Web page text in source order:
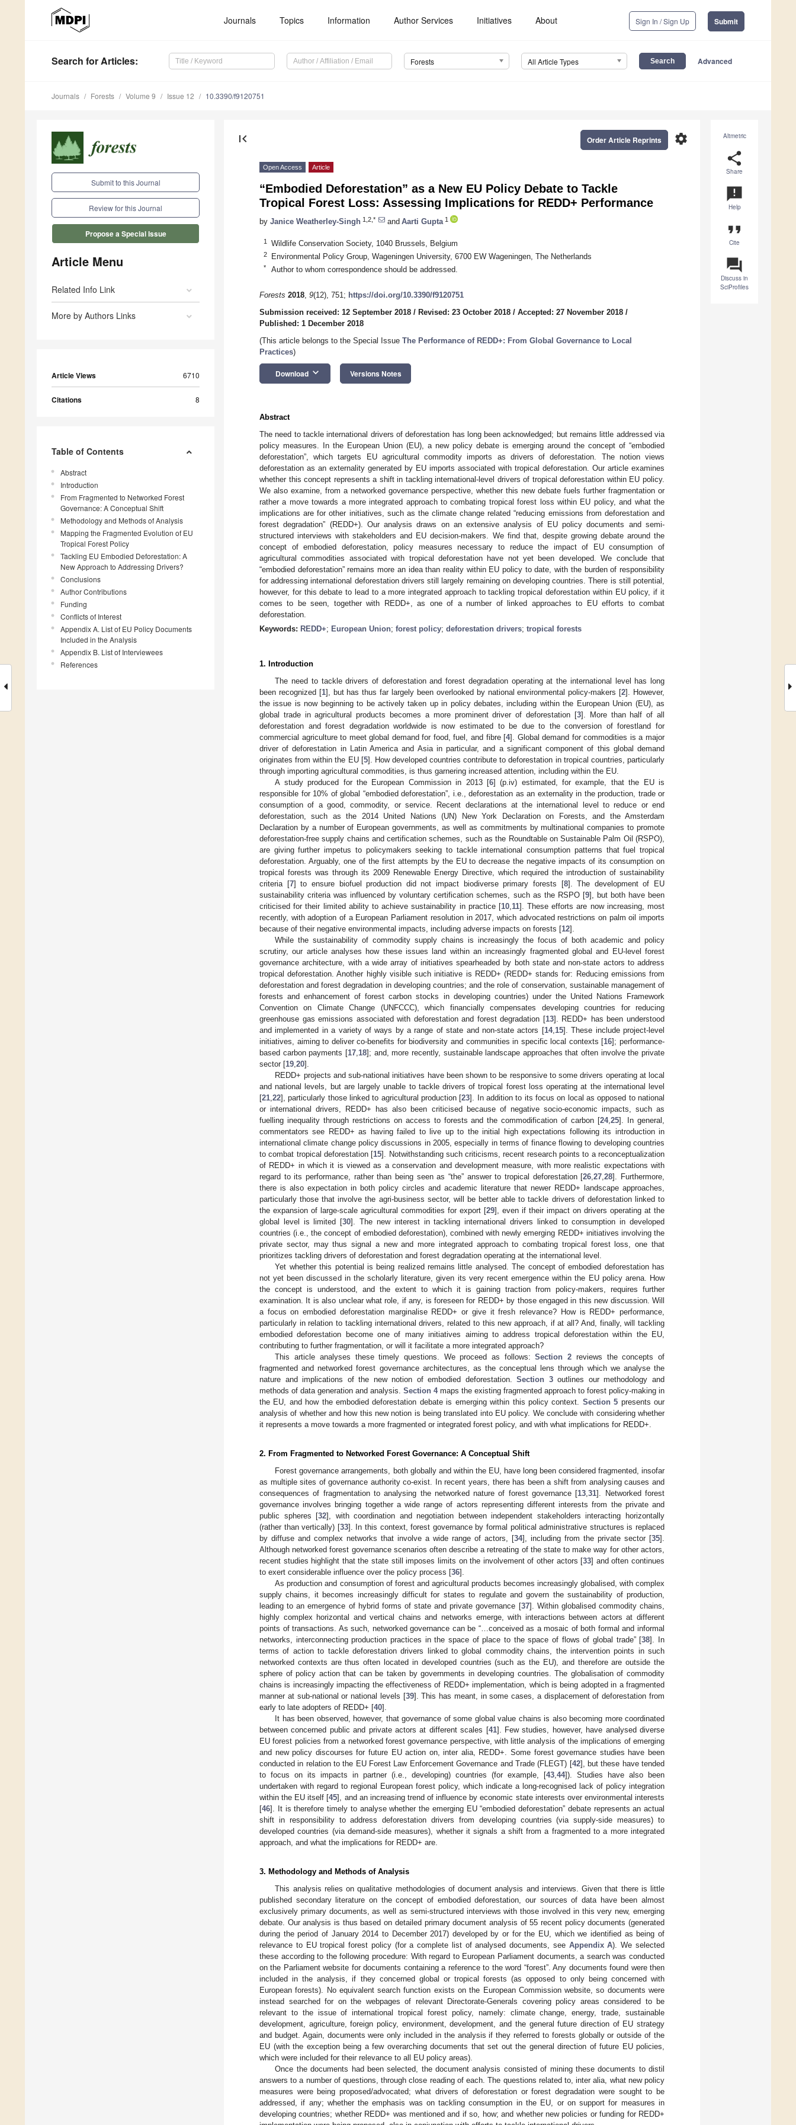
Journals Topics Information Author Services Initiatives About Sign In / Sign Up Submit
Search for Articles: Forests All Article Types Advanced
Journals Forests Volume 9 Issue 12 10.3390/f9120751
Submit to this Journal
Review for this Journal
Propose a Special Issue
Article Menu
Related Info Link
More by Authors Links
Article Views 6710
Citations 8
Table of Contents
Abstract
Introduction
From Fragmented to Networked Forest
Governance: A Conceptual Shift
Methodology and Methods of Analysis
Mapping the Fragmented Evolution of EU
Tropical Forest Policy
Tackling EU Embodied Deforestation: A
New Approach to Addressing Drivers?
Conclusions
Author Contributions
Funding
Conflicts of Interest
Appendix A. List of EU Policy Documents
Included in the Analysis
Appendix B. List of Interviewees
References
Altmetric
share
Share
announcement
Help
format_quote
Cite
question_answer
Discuss in
SciProfiles
first_page settings
Order Article Reprints
Open Access Article
“Embodied Deforestation” as a New EU Policy Debate to Tackle
Tropical Forest Loss: Assessing Implications for REDD+ Performance
by Janice Weatherley-Singh 1,2,* and Aarti Gupta 1
1 Wildlife Conservation Society, 1040 Brussels, Belgium
2 Environmental Policy Group, Wageningen University, 6700 EW Wageningen, The Netherlands
* Author to whom correspondence should be addressed.
Forests 2018, 9(12), 751; https://doi.org/10.3390/f9120751
Submission received: 12 September 2018 / Revised: 23 October 2018 / Accepted: 27 November 2018 /
Published: 1 December 2018
(This article belongs to the Special Issue The Performance of REDD+: From Global Governance to Local
Practices)
Download keyboard_arrow_down Versions Notes
Abstract
The need to tackle international drivers of deforestation has long been acknowledged; but remains little addressed via
policy measures. In the European Union (EU), a new policy debate is emerging around the concept of “embodied
deforestation”, which targets EU agricultural commodity imports as drivers of deforestation. The notion views
deforestation as an externality generated by EU imports associated with tropical deforestation. Our article examines
whether this concept represents a shift in tackling international-level drivers of tropical deforestation within EU policy.
We also examine, from a networked governance perspective, whether this new debate fuels further fragmentation or
rather a move towards a more integrated approach to combating tropical forest loss within EU policy, and what the
implications are for other initiatives, such as the climate change related “reducing emissions from deforestation and
forest degradation” (REDD+). Our analysis draws on an extensive analysis of EU policy documents and semi-
structured interviews with stakeholders and EU decision-makers. We find that, despite growing debate around the
concept of embodied deforestation, policy measures necessary to reduce the impact of EU consumption of
agricultural commodities associated with tropical deforestation have not yet been developed. We conclude that
“embodied deforestation” remains more an idea than reality within EU policy to date, with the burden of responsibility
for addressing international deforestation drivers still largely remaining on developing countries. There is still potential,
however, for this debate to lead to a more integrated approach to tackling tropical deforestation within EU policy, if it
comes to be seen, together with REDD+, as one of a number of linked approaches to EU efforts to combat
deforestation.
Keywords: REDD+; European Union; forest policy; deforestation drivers; tropical forests
1. Introduction
The need to tackle drivers of deforestation and forest degradation operating at the international level has long
been recognized [1], but has thus far largely been overlooked by national environmental policy-makers [2]. However,
the issue is now beginning to be actively taken up in policy debates, including within the European Union (EU), as
global trade in agricultural products becomes a more prominent driver of deforestation [3]. More than half of all
deforestation and forest degradation worldwide is now estimated to be due to the conversion of forestland for
commercial agriculture to meet global demand for food, fuel, and fibre [4]. Global demand for commodities is a major
driver of deforestation in Latin America and Asia in particular, and a significant component of this global demand
originates from within the EU [5]. How developed countries contribute to deforestation in tropical countries, particularly
through importing agricultural commodities, is thus garnering increased attention, including within the EU.
A study produced for the European Commission in 2013 [6] (p.iv) estimated, for example, that the EU is
responsible for 10% of global “embodied deforestation”, i.e., deforestation as an externality in the production, trade or
consumption of a good, commodity, or service. Recent declarations at the international level to reduce or end
deforestation, such as the 2014 United Nations (UN) New York Declaration on Forests, and the Amsterdam
Declaration by a number of European governments, as well as commitments by multinational companies to promote
deforestation-free supply chains and certification schemes, such as the Roundtable on Sustainable Palm Oil (RSPO),
are giving further impetus to policymakers seeking to tackle international consumption patterns that fuel tropical
deforestation. Arguably, one of the first attempts by the EU to decrease the negative impacts of its consumption on
tropical forests was through its 2009 Renewable Energy Directive, which required the introduction of sustainability
criteria [7] to ensure biofuel production did not impact biodiverse primary forests [8]. The development of EU
sustainability criteria was influenced by voluntary certification schemes, such as the RSPO [9], but both have been
criticised for their limited ability to achieve sustainability in practice [10, 11]. These efforts are now increasing, most
recently, with adoption of a European Parliament resolution in 2017, which advocated restrictions on palm oil imports
because of their negative environmental impacts, including adverse impacts on forests [12].
While the sustainability of commodity supply chains is increasingly the focus of both academic and policy
scrutiny, our article analyses how these issues land within an increasingly fragmented global and EU-level forest
governance architecture, with a wide array of initiatives spearheaded by both state and non-state actors to address
tropical deforestation. Another highly visible such initiative is REDD+ (REDD+ stands for: Reducing emissions from
deforestation and forest degradation in developing countries; and the role of conservation, sustainable management of
forests and enhancement of forest carbon stocks in developing countries) under the United Nations Framework
Convention on Climate Change (UNFCCC), which financially compensates developing countries for reducing
greenhouse gas emissions associated with deforestation and forest degradation [13]. REDD+ has been understood
and implemented in a variety of ways by a range of state and non-state actors [14, 15]. These include project-level
initiatives, aiming to deliver co-benefits for biodiversity and communities in specific local contexts [16]; performance-
based carbon payments [17, 18]; and, more recently, sustainable landscape approaches that often involve the private
sector [19 20].
REDD+ projects and sub-national initiatives have been shown to be responsive to some drivers operating at local
and national levels, but are largely unable to tackle drivers of tropical forest loss operating at the international level
[21 22], particularly those linked to agricultural production [23]. In addition to its focus on local as opposed to national
or international drivers, REDD+ has also been criticised because of negative socio-economic impacts, such as
fuelling inequality through restrictions on access to forests and the commodification of carbon [24,25]. In general,
commentators see REDD+ as having failed to live up to the initial high expectations following its introduction in
international climate change policy discussions in 2005, especially in terms of finance flowing to developing countries
to combat tropical deforestation [15]. Notwithstanding such criticisms, recent research points to a reconceptualization
of REDD+ in which it is viewed as a conservation and development measure, with more realistic expectations with
regard to its performance, rather than being seen as “the” answer to tropical deforestation [26 ,27 ,28]. Furthermore,
there is also expectation in both policy circles and academic literature that newer REDD+ landscape approaches,
particularly those that involve the agri-business sector, will be better able to tackle drivers of deforestation linked to
the expansion of large-scale agricultural commodities for export [29], even if their impact on drivers operating at the
global level is limited [30]. The new interest in tackling international drivers linked to consumption in developed
countries (i.e., the concept of embodied deforestation), combined with newly emerging REDD+ initiatives involving the
private sector, may thus signal a new and more integrated approach to combating tropical forest loss, one that
prioritizes tackling drivers of deforestation and forest degradation operating at the international level.
Yet whether this potential is being realized remains little analysed. The concept of embodied deforestation has
not yet been discussed in the scholarly literature, given its very recent emergence within the EU policy arena. How
the concept is understood, and the extent to which it is gaining traction from policy-makers, requires further
examination. It is also unclear what role, if any, is foreseen for REDD+ by those engaged in this new discussion. Will
a focus on embodied deforestation marginalise REDD+ or give it fresh relevance? How is REDD+ performance,
particularly in relation to tackling international drivers, related to this new approach, if at all? And, finally, will tackling
embodied deforestation become one of many initiatives aiming to address tropical deforestation within the EU,
contributing to further fragmentation, or will it facilitate a more integrated approach?
This article analyses these timely questions. We proceed as follows:Section 2 reviews the concepts of
fragmented and networked forest governance architectures, as the conceptual lens through which we analyse the
nature and implications of the new notion of embodied deforestation.Section 3outlines our methodology and
methods of data generation and analysis. Section 4maps the existing fragmented approach to forest policy-making in
the EU, and how the embodied deforestation debate is emerging within this policy context. Section 5 presents our
analysis of whether and how this new notion is being translated into EU policy. We conclude with considering whether
it represents a move towards a more fragmented or integrated forest policy, and with what implications for REDD+.
2. From Fragmented to Networked Forest Governance: A Conceptual Shift
Forest governance arrangements, both globally and within the EU, have long been considered fragmented, insofar
as multiple sites of governance authority co-exist. In recent years, there has been a shift from analysing causes and
consequences of fragmentation to analysing the networked nature of forest governance [13 ,31]. Networked forest
governance involves bringing together a wide range of actors representing different interests from the private and
public spheres [32], with coordination and negotiation between independent stakeholders interacting horizontally
(rather than vertically) [33]. In this context, forest governance by formal political administrative structures is replaced
by diffuse and complex networks that involve a wide range of actors, [34], including from the private sector [35].
Although networked forest governance scenarios often describe a retreating of the state to make way for other actors,
recent studies highlight that the state still imposes limits on the involvement of other actors [33] and often continues
to exert considerable influence over the policy process [36].
As production and consumption of forest and agricultural products becomes increasingly globalised, with complex
supply chains, it becomes increasingly difficult for states to regulate and govern the sustainability of production,
leading to an emergence of hybrid forms of state and private governance [37]. Within globalised commodity chains,
highly complex horizontal and vertical chains and networks emerge, with interactions between actors at different
points of transactions. As such, networked governance can be “…conceived as a mosaic of both formal and informal
networks, interconnecting production practices in the space of place to the space of flows of global trade” [38]. In
terms of action to tackle deforestation drivers linked to global commodity chains, the intervention points in such
networked contexts are thus often located in developed countries (such as the EU), and therefore are outside the
sphere of policy action that can be taken by governments in developing countries. The globalisation of commodity
chains is increasingly impacting the effectiveness of REDD+ implementation, which is being adopted in a fragmented
manner at sub-national or national levels [39]. This has meant, in some cases, a displacement of deforestation from
early to late adopters of REDD+ [40].
It has been observed, however, that governance of some global value chains is also becoming more coordinated
between concerned public and private actors at different scales [41]. Few studies, however, have analysed diverse
EU forest policies from a networked forest governance perspective, with little analysis of the implications of emerging
and new policy discourses for future EU action on, inter alia, REDD+. Some forest governance studies have been
conducted in relation to the EU Forest Law Enforcement Governance and Trade (FLEGT) [42], but these have tended
to focus on its impacts in partner (i.e., developing) countries (for example, [43 44]). Studies have also been
undertaken with regard to regional European forest policy, which indicate a long-recognised lack of policy integration
within the EU itself [45], and an increasing trend of influence by economic state interests over environmental interests
[46]. It is therefore timely to analyse whether the emerging EU “embodied deforestation” debate represents an actual
shift in responsibility to address deforestation drivers from developing countries (via supply-side measures) to
developed countries (via demand-side measures), whether it signals a shift from a fragmented to a more integrated
approach, and what the implications for REDD+ are.
3. Methodology and Methods of Analysis
This analysis relies on qualitative methodologies of document analysis and interviews. Given that there is little
published secondary literature on the concept of embodied deforestation, our sources of data have been almost
exclusively primary documents, as well as semi-structured interviews with those involved in this very new, emerging
debate. Our analysis is thus based on detailed primary document analysis of 55 recent policy documents (generated
during the period of January 2014 to December 2017) developed by or for the EU, which we identified as being of
relevance to EU tropical forest policy (for a complete list of analysed documents, see Appendix A). We selected
these according to the following procedure: With regard to European Parliament documents, a search was conducted
on the Parliament website for documents containing a reference to the word “forest”. Any documents found were then
included in the analysis, if they concerned global or tropical forests (as opposed to only being concerned with
European forests). No equivalent search function exists on the European Commission website, so documents were
instead searched for on the webpages of relevant Directorate-Generals covering policy areas considered to be
relevant to the issue of international tropical forest policy, namely: climate change, energy, trade, sustainable
development, agriculture, foreign policy, environment, development, and the general future direction of EU strategy
and budget. Again, documents were only included in the analysis if they referred to forests globally or outside of the
EU (with the exception being a few overarching documents that set out the general direction of future EU policies,
which were included for their relevance to all EU policy areas).
Once the documents had been selected, the document analysis consisted of mining these documents to distil
answers to a number of questions, through close reading of each. The questions related to, inter alia, what new policy
measures were being proposed/advocated; what drivers of deforestation or forest degradation were sought to be
addressed, if any; whether the emphasis was on tackling consumption in the EU, or on support for measures in
developing countries; whether REDD+ was mentioned and if so, how; and whether new policies or funding for REDD+